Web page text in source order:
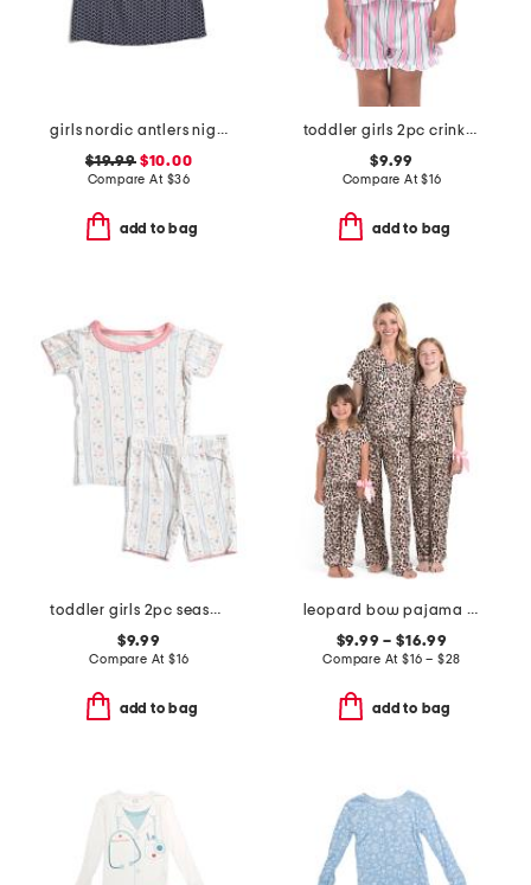
girls nordic antlers nightgown
$19.99$10.00
Compare At $36
add to bag
toddler girls 2pc crinkle gauze striped pajama set
$9.99
Compare At$16
add to bag
toddler girls 2pc seashell floral super soft pajama set
$9.99
Compare At $16
add to bag
leopard bow pajama collection
$9.99 – $16.99
Compare At $16 – $28
add to bag